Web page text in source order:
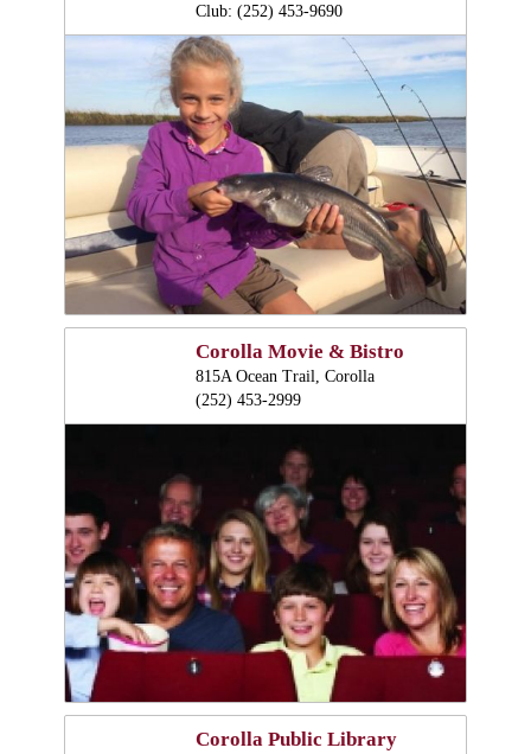
Club: (252) 453-9690
Corolla Movie & Bistro
815A Ocean Trail, Corolla
(252) 453-2999
Corolla Public Library